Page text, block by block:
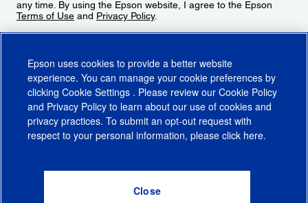
any time. By using the Epson website, I agree to the Epson
Terms of Use and Privacy Policy.
CA Supply Chains ActCA Privacy RightsCookie PolicyCookie Settings
Do Not Sell or Share My Personal Information
Epson uses cookies to provide a better website
experience. You can manage your cookie preferences by
clicking Cookie Settings . Please review our Cookie Policy
and Privacy Policy to learn about our use of cookies and
privacy practices. To submit an opt-out request with
respect to your personal information, please click here.